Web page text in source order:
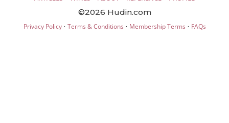
©2026 Hudin.com
Privacy Policy· Terms & Conditions · Membership Terms · FAQs